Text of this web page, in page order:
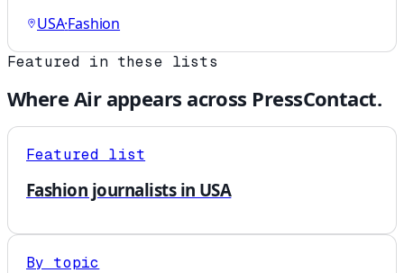
USA·Fashion
Featured in these lists
Where Airappears across PressContact.
Featured list
Fashion journalists in USA
By topic